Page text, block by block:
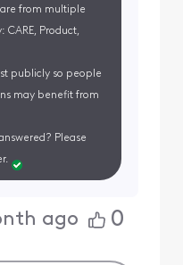
from multiple
CARE, Product,
publicly so people
may benefit from
Please
ago 0